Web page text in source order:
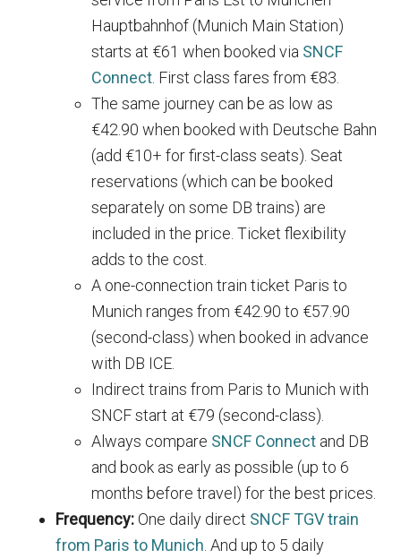
Hauptbahnhof (Munich Main Station)
starts at €61 when booked via SNCF
Connect . First class fares from €83.
The same journey can be as low as
€42.90 when booked with Deutsche Bahn
(add €10+ for first-class seats). Seat
reservations (which can be booked
separately on some DB trains) are
included in the price. Ticket flexibility
adds to the cost.
A one-connection train ticket Paris to
Munich ranges from €42.90 to €57.90
(second-class) when booked in advance
with DB ICE.
Indirect trains from Paris to Munich with
SNCF start at €79 (second-class).
Always compare SNCF Connect and DB
and book as early as possible (up to 6
months before travel) for the best prices.
Frequency:One daily direct SNCF TGV train
from Paris to Munich . And up to 5 daily